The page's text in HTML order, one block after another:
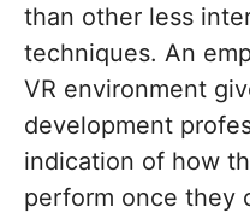
than other less
techniques. An
VR environment
development
indication of how
perform once they